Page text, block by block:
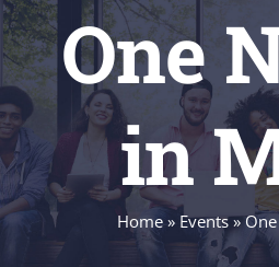
One
in
Home » Events»